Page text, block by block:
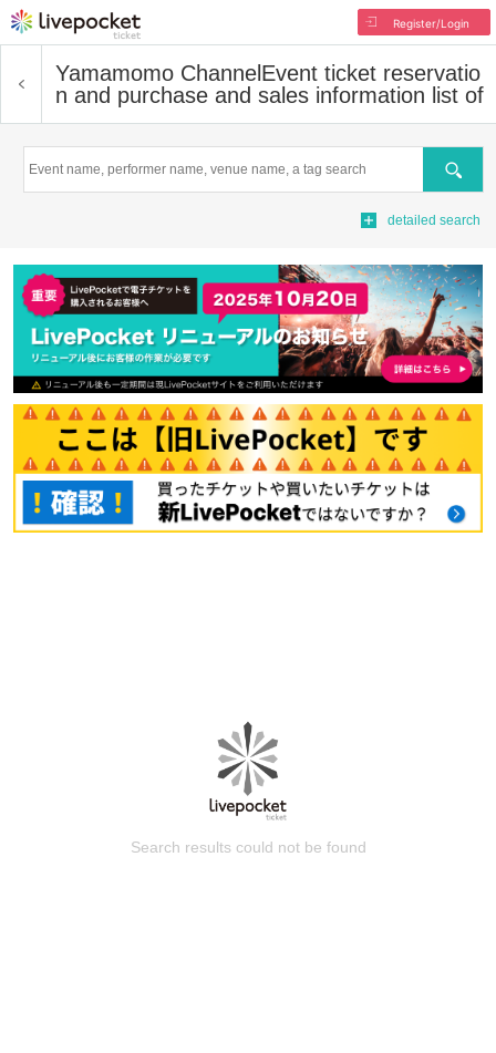
Register/Login
Yamamomo Channel Event ticket reservatio
n and purchase and sales information list of
Search
detailed search
Search results could not be found